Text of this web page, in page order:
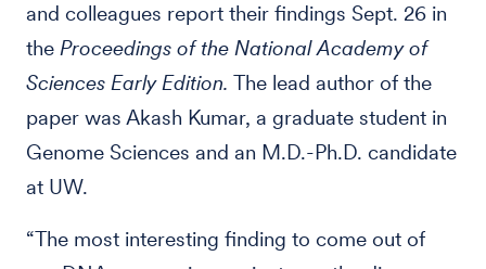
and colleagues report their findings Sept. 26 in
the Proceedings of the National Academy of
Sciences Early Edition. The lead author of the
paper was Akash Kumar, a graduate student in
Genome Sciences and an M.D.-Ph.D. candidate
at UW.
“The most interesting finding to come out of